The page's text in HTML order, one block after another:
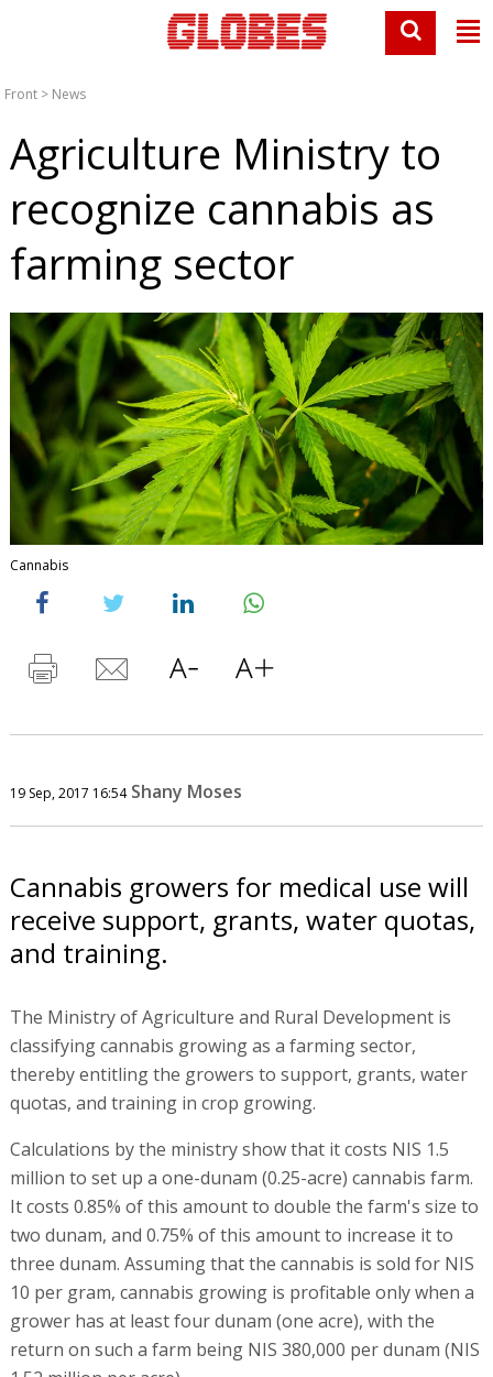
Front > News
Agriculture Ministry to
recognize cannabis as
farming sector
Cannabis
19 Sep, 2017 16:54 Shany Moses
Cannabis growers for medical use will
receive support, grants, water quotas,
and training.
The Ministry of Agriculture and Rural Development is
classifying cannabis growing as a farming sector,
thereby entitling the growers to support, grants, water
quotas, and training in crop growing.
Calculations by the ministry show that it costs NIS 1.5
million to set up a one-dunam (0.25-acre) cannabis farm.
It costs 0.85% of this amount to double the farm's size to
two dunam, and 0.75% of this amount to increase it to
three dunam. Assuming that the cannabis is sold for NIS
10 per gram, cannabis growing is profitable only when a
grower has at least four dunam (one acre), with the
return on such a farm being NIS 380,000 per dunam (NIS